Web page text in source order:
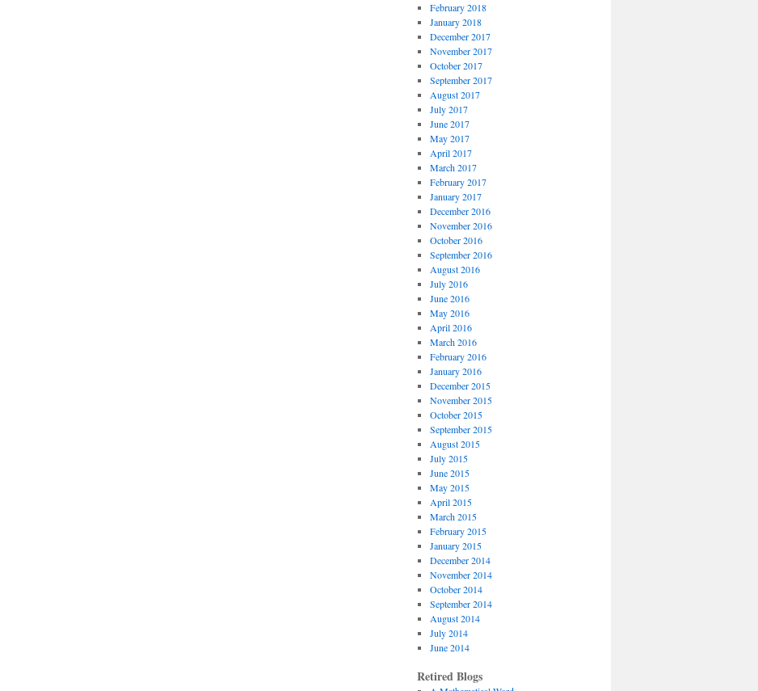
February 2018
January 2018
December 2017
November 2017
October 2017
September 2017
August 2017
July 2017
June 2017
May 2017
April 2017
March 2017
February 2017
January 2017
December 2016
November 2016
October 2016
September 2016
August 2016
July 2016
June 2016
May 2016
April 2016
March 2016
February 2016
January 2016
December 2015
November 2015
October 2015
September 2015
August 2015
July 2015
June 2015
May 2015
April 2015
March 2015
February 2015
January 2015
December 2014
November 2014
October 2014
September 2014
August 2014
July 2014
June 2014
Retired Blogs